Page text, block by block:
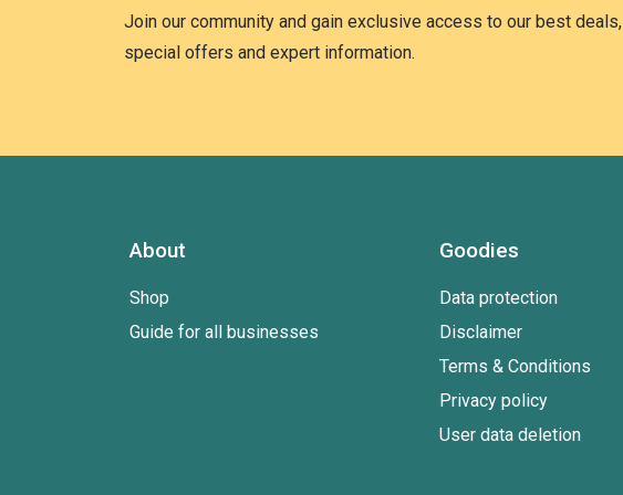
Join our community and gain exclusive access to our best deals,
special offers and expert information.
About
Shop
Guide for all businesses
Goodies
Data protection
Disclaimer
Terms & Conditions
Privacy policy
User data deletion